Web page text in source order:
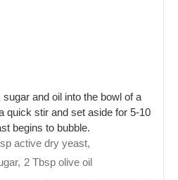
and oil into the bowl of a
quick stir and set aside for 5-10
begins to bubble.
active dry yeast,
2 Tbsp olive oil